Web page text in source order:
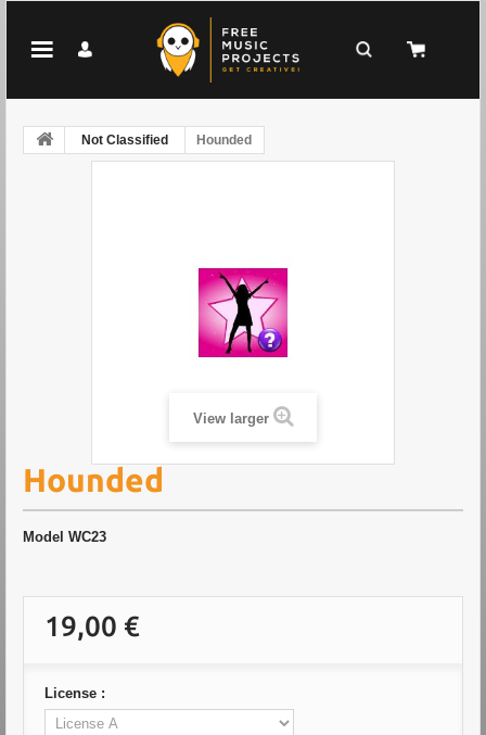
Not Classified Hounded
View larger
Hounded
Model WC23
19,00 €
License :